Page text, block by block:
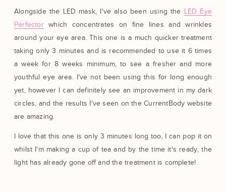
Alongside the LED mask, I've also been using the LED Eye
Perfectorwhich concentrates on fine lines and wrinkles
around your eye area. This one is a much quicker treatment
taking only 3 minutes and is recommended to use it 6 times
a week for 8 weeks minimum, to see a fresher and more
youthful eye area. I've not been using this for long enough
yet, however I can definitely see an improvement in my dark
circles, and the results I've seen on the CurrentBody website
are amazing.
I love that this one is only 3 minutes long too, I can pop it on
whilst I'm making a cup of tea and by the time it's ready, the
light has already gone off and the treatment is complete!